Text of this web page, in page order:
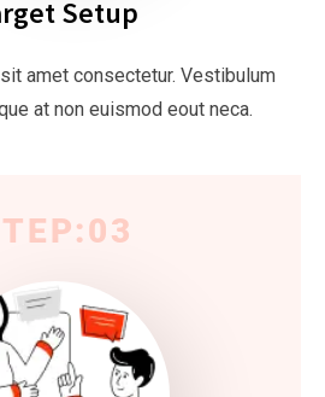
Setup
amet consectetur. Vestibulum
at non euismod eout neca.